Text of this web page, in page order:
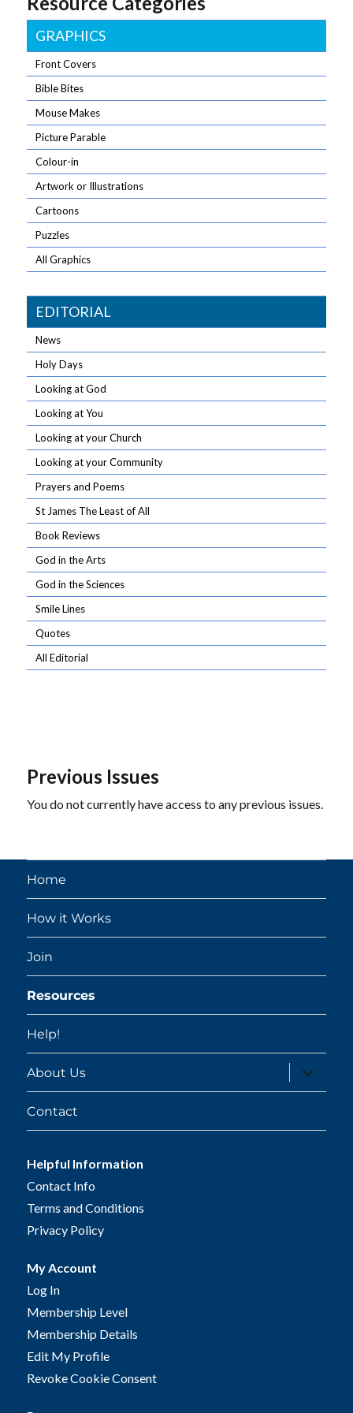
lot in a little
space!
GRAPHICS
Front Covers
Bible Bites
Mouse Makes
Picture Parable
Colour-in
Artwork or Illustrations
Cartoons
Puzzles
All Graphics
EDITORIAL
News
Holy Days
Looking at God
Looking at You
Looking at your Church
Looking at your Community
Prayers and Poems
St James The Least of All
Book Reviews
God in the Arts
God in the Sciences
Smile Lines
Quotes
All Editorial
Previous Issues
You do not currently have access to any previous issues.
Home
How it Works
Join
Resources
Help!
About Us
expand
child
menu
Contact
Helpful Information
Contact Info
Terms and Conditions
Privacy Policy
My Account
Log In
Membership Level
Membership Details
Edit My Profile
Revoke Cookie Consent